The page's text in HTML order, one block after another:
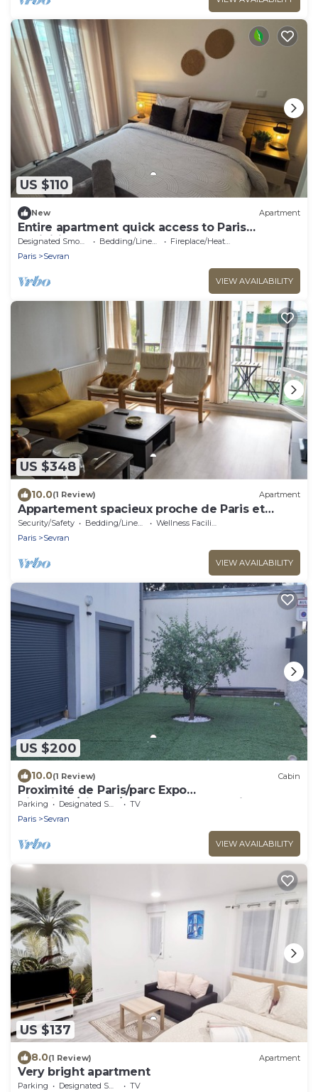
US $110
New Apartment
Entire apartment quick access to Paris
exhibition centerBedding/Linens
Fireplace/Heating
Paris
Sevran
VIEW AVAILABILITY
US $348
10.0(1 Review) Apartment
Appartement spacieux proche de Paris et
l'aéroport Charles De Gaulle
Security/Safety Bedding/Linens
Wellness Facilities
Paris
Sevran
VIEW AVAILABILITY
US $200
10.0(1 Review) Cabin
Proximité de Paris/parc Expo
Villepinte/disney/stade de France & Airpo
Cdg/orly
Parking Designated Smoking Area
TV
Paris
Sevran
VIEW AVAILABILITY
US $137
8.0(1 Review) Apartment
Very bright apartment
Parking Designated Smoking Area
TV